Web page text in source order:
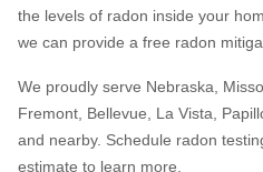
the levels of radon inside your
we can provide a free radon
We proudly serve Nebraska,
Fremont, Bellevue, La Vista,
and nearby. Schedule radon
estimate to learn more.